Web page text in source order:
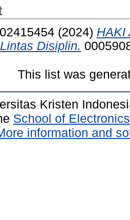
(2024) HAKI
Disiplin.
This list was
Kristen
School of
information and